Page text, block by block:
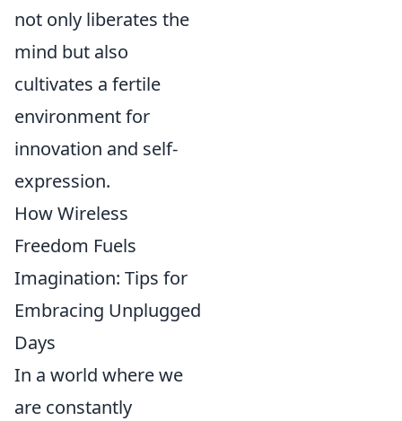
not only liberates the
mind but also
cultivates a fertile
environment for
innovation and self-
expression.
How Wireless
Freedom Fuels
Imagination: Tips for
Embracing Unplugged
Days
In a world where we
are constantly